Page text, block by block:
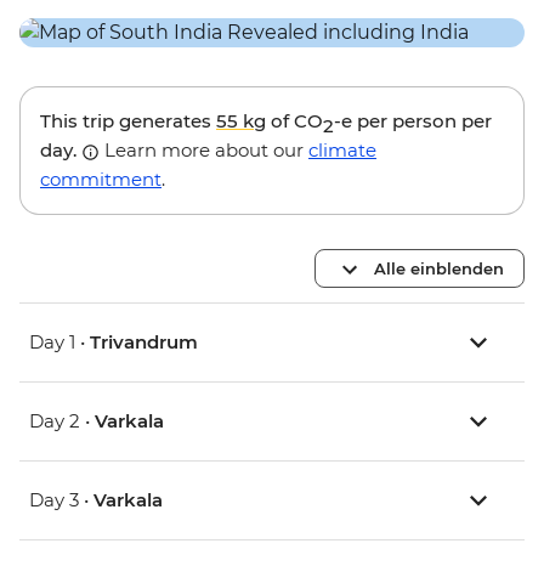
This trip generates 55 kg of CO2-e per person per
day.
Learn more about our climate
commitment.
Alle einblenden
Day 1 • Trivandrum
Day 2 • Varkala
Day 3 • Varkala